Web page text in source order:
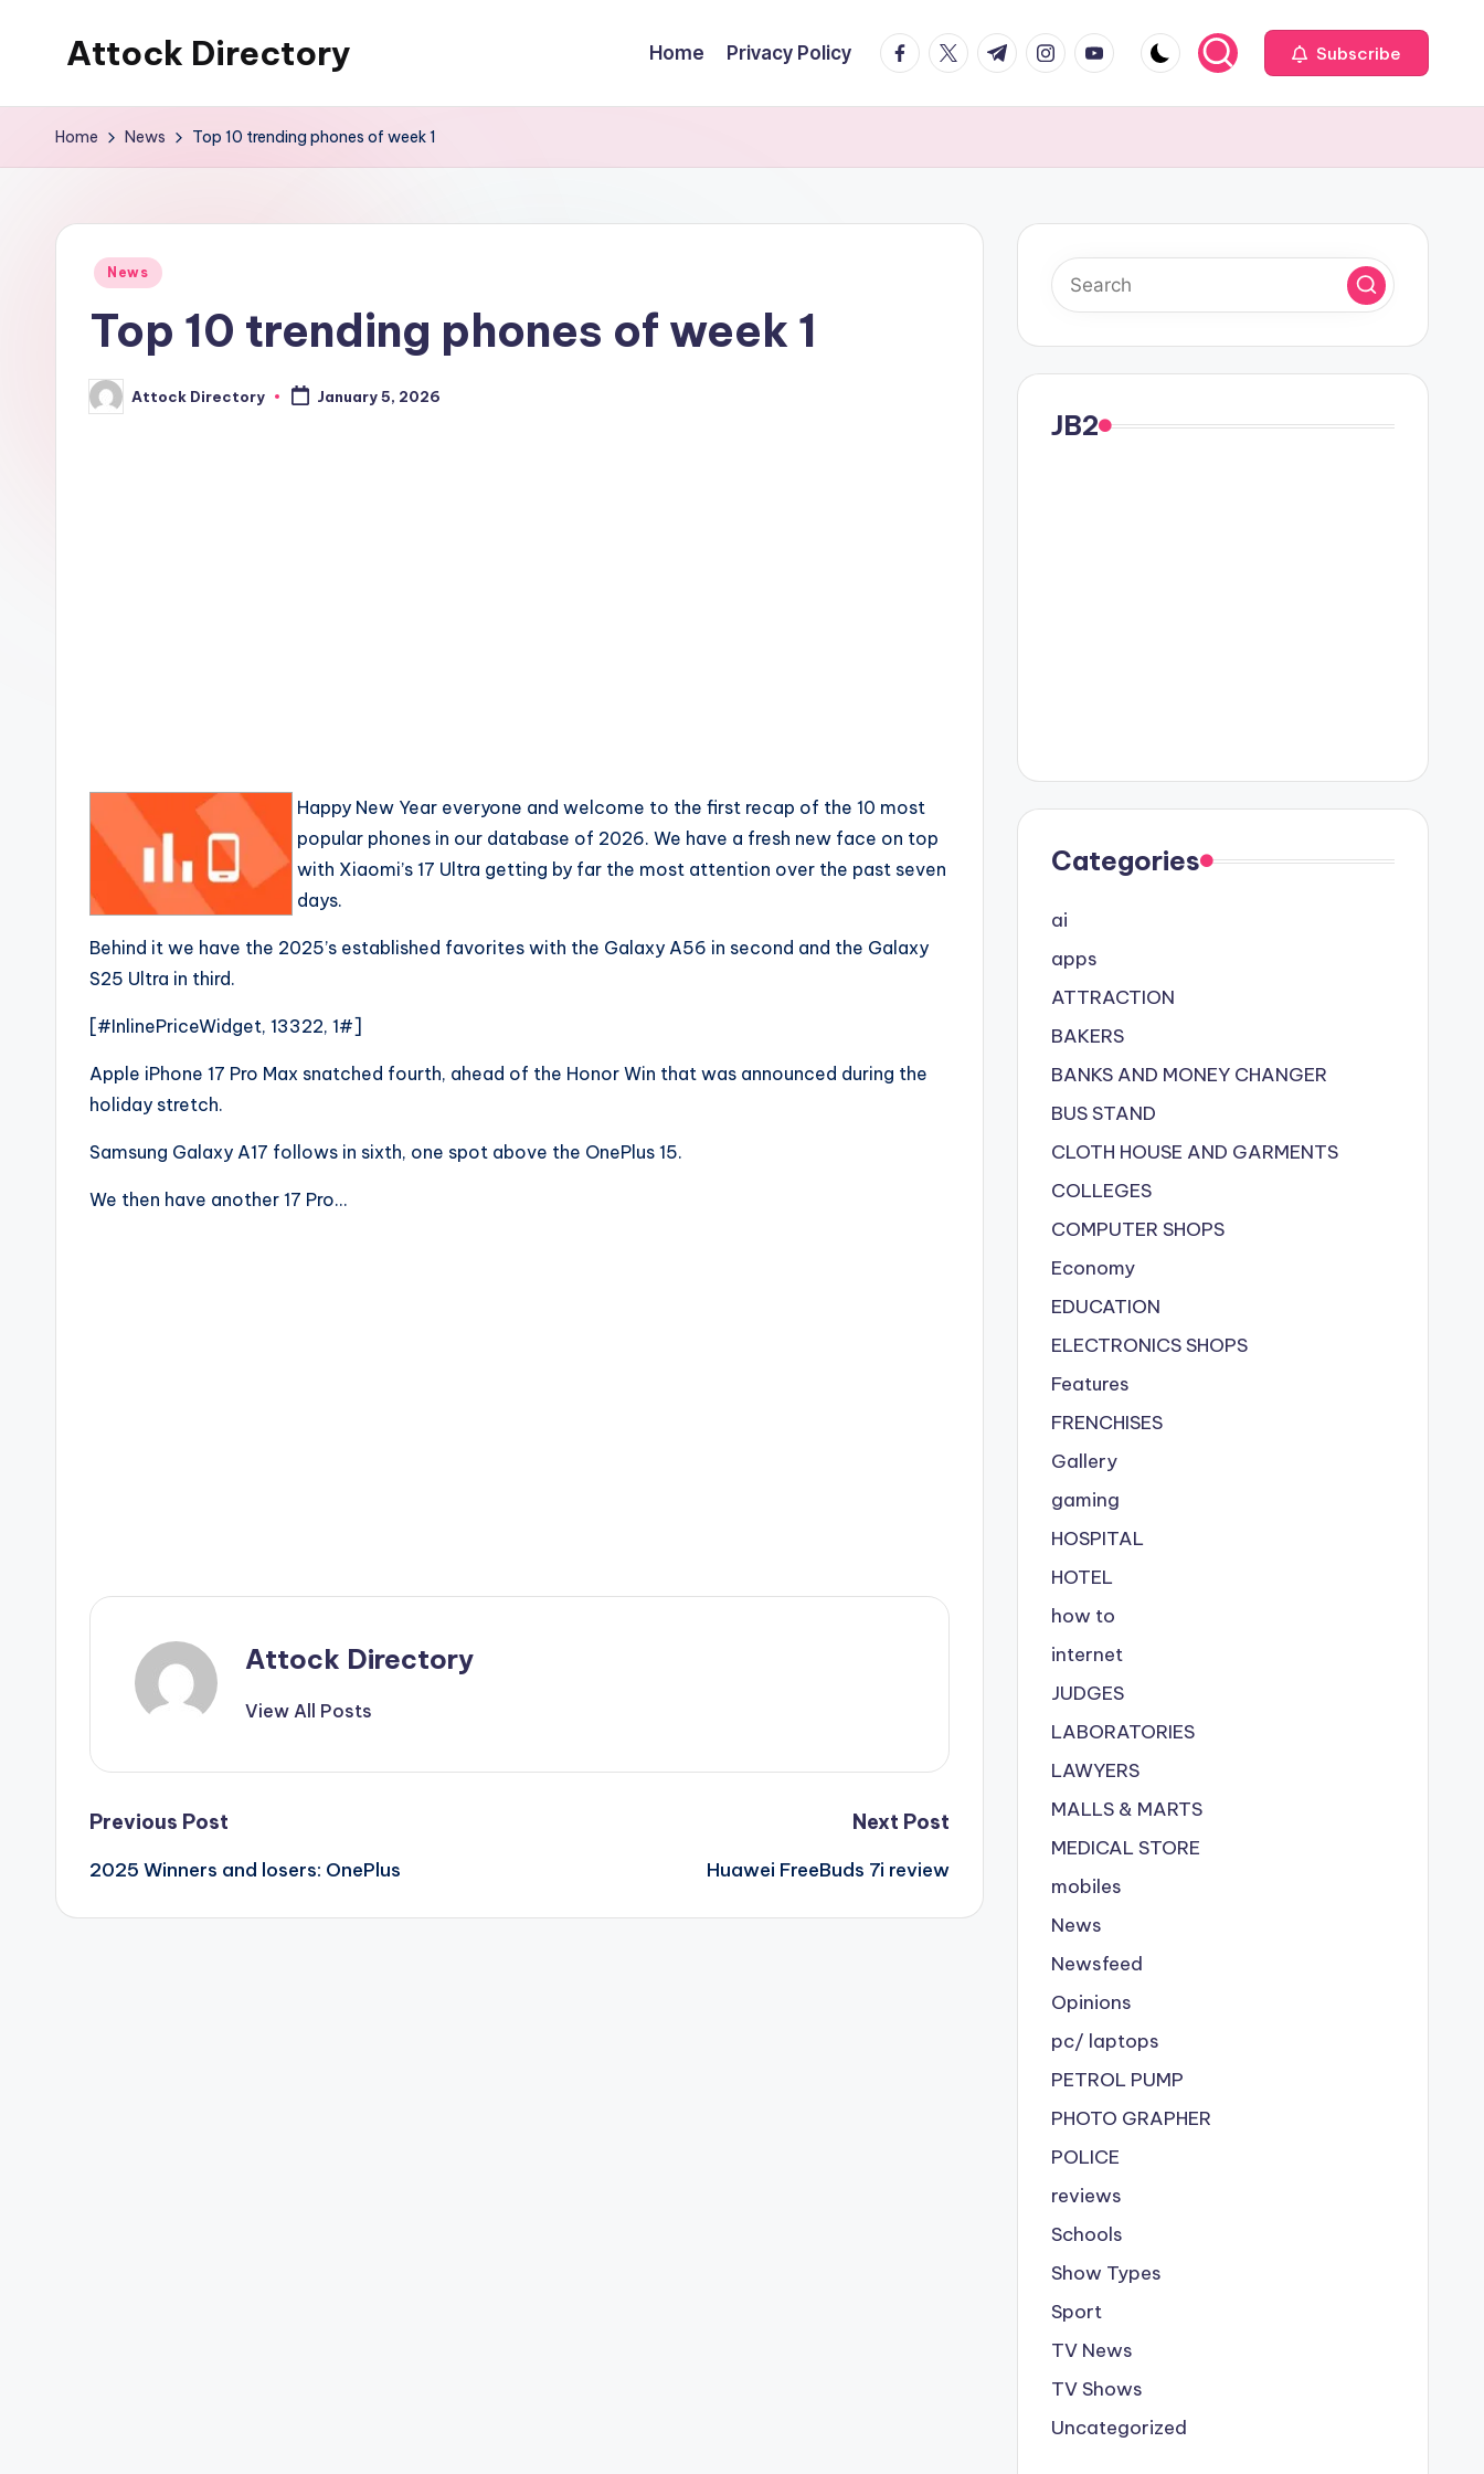
Attock Directory
Local
Home Privacy Policy facebook.com
twitter.com
t.me instagram.com
youtube.com Subscribe
Home News Top 10 trending phones of week 1
Posted
News
Top 10 trending phones of week 1
Posted
by
Attock Directory January 5, 2026
Happy New Year everyone and welcome to the first recap of the 10 most
popular phones in our database of 2026. We have a fresh new face on top
with Xiaomi’s 17 Ultra getting by far the most attention over the past seven
days.
Behind it we have the 2025’s established favorites with the Galaxy A56 in second and the Galaxy
S25 Ultra in third.
[#InlinePriceWidget, 13322, 1#]
Apple iPhone 17 Pro Max snatched fourth, ahead of the Honor Win that was announced during the
holiday stretch.
Samsung Galaxy A17 follows in sixth, one spot above the OnePlus 15.
We then have another 17 Pro…
Attock Directory
View All Posts
Post
navigation
Previous Post
2025 Winners and losers: OnePlus
Next Post
Huawei FreeBuds 7i review
JB2
Categories
ai
apps
ATTRACTION
BAKERS
BANKS AND MONEY CHANGER
BUS STAND
CLOTH HOUSE AND GARMENTS
COLLEGES
COMPUTER SHOPS
Economy
EDUCATION
ELECTRONICS SHOPS
Features
FRENCHISES
Gallery
gaming
HOSPITAL
HOTEL
how to
internet
JUDGES
LABORATORIES
LAWYERS
MALLS & MARTS
MEDICAL STORE
mobiles
News
Newsfeed
Opinions
pc/ laptops
PETROL PUMP
PHOTO GRAPHER
POLICE
reviews
Schools
Show Types
Sport
TV News
TV Shows
Uncategorized